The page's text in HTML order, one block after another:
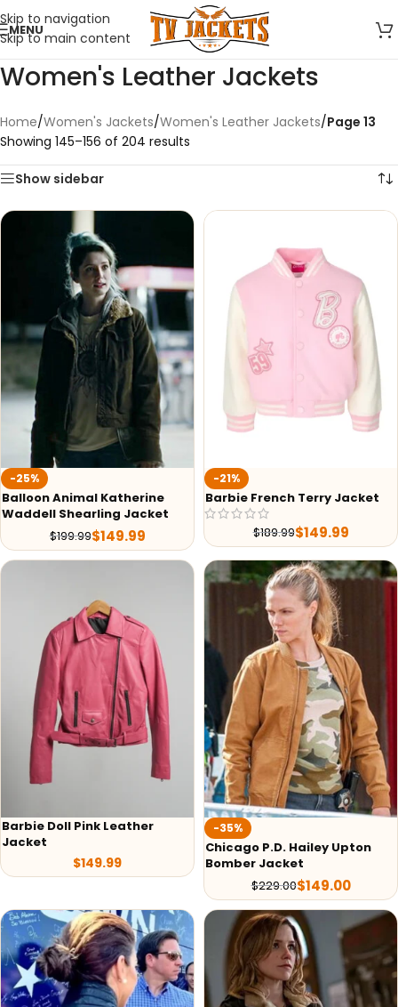
Skip to navigation
Skip to main content
MENU
Women's Leather Jackets
Home/Women's Jackets/Women's Leather Jackets/Page 13
Showing 145–156 of 204 results
Show sidebar
-25%
Balloon Animal Katherine
Waddell Shearling Jacket
$199.99$149.99
-21%
Barbie French Terry Jacket
$189.99$149.99
Barbie Doll Pink Leather
Jacket
$149.99
-35%
Chicago P.D. Hailey Upton
Bomber Jacket
$229.00$149.00